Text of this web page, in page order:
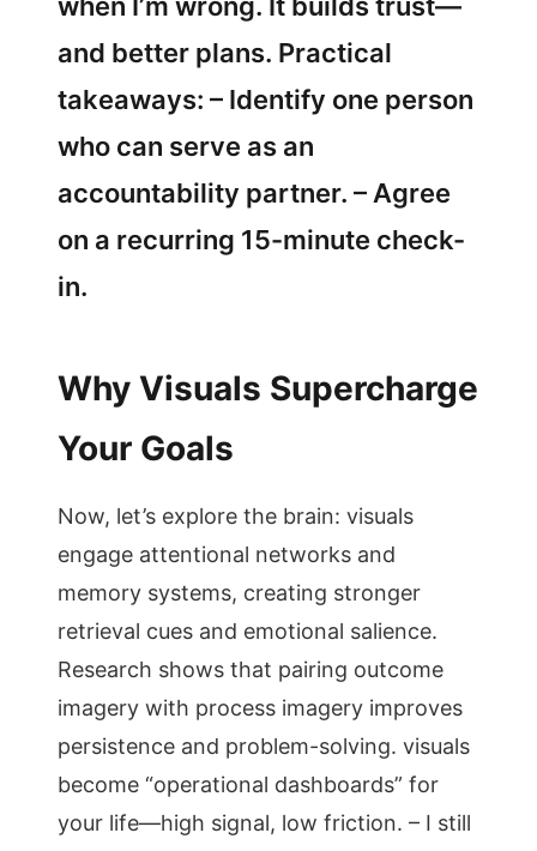
and better plans. Practical
takeaways: – Identify one person
who can serve as an
accountability partner. – Agree
on a recurring 15-minute check-
in.
Why Visuals Supercharge
Your Goals
Now, let’s explore the brain: visuals
engage attentional networks and
memory systems, creating stronger
retrieval cues and emotional salience.
Research shows that pairing outcome
imagery with process imagery improves
persistence and problem-solving. visuals
become “operational dashboards” for
your life—high signal, low friction. – I still